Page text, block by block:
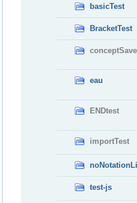
basicTest
BracketTest
eau
ENDtest
importTest
test-js